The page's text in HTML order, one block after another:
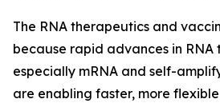
The RNA therapeutics and
because rapid advances in RNA
especially mRNA and self-
are enabling faster, more